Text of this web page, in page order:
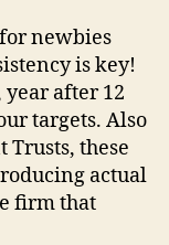
newbies
is key!
after 12
targets. Also
Trusts, these
actual
firm that